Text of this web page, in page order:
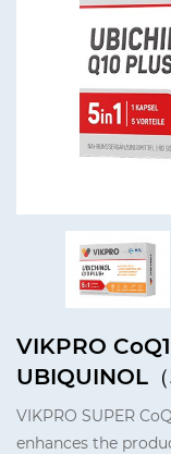
VIKPRO
UBIQUINOL
VIKPRO SUPER
enhances the